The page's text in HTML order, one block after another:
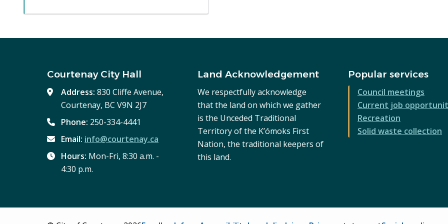
Courtenay City Hall
Address:830 Cliffe Avenue,
Courtenay, BC V9N 2J7
Phone: 250-334-4441
Email: info@courtenay.ca
Hours: Mon-Fri, 8:30 a.m. -
4:30 p.m.
Land Acknowledgement
We respectfully acknowledge
that the land on which we gather
is the Unceded Traditional
Territory of the K’ómoks First
Nation, the traditional keepers of
this land.
Popular services
Council meetings
Current job
Recreation
Solid waste collection